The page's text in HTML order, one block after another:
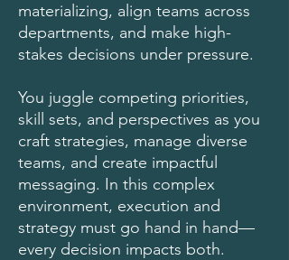
materializing, align teams across
departments, and make high-
stakes decisions under pressure.
You juggle competing priorities,
skill sets, and perspectives as you
craft strategies, manage diverse
teams, and create impactful
messaging. In this complex
environment, execution and
strategy must go hand in hand—
every decision impacts both.